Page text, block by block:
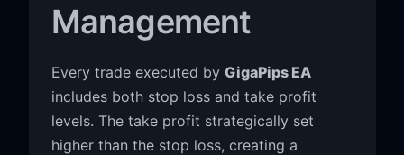
Management
Every trade executed by GigaPips EA
includes both stop loss and take profit
levels. The take profit strategically set
higher than the stop loss, creating a